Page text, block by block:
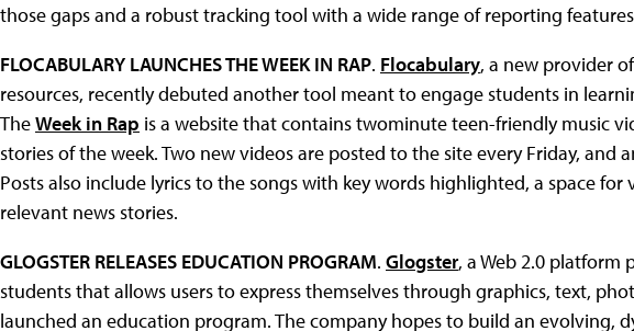
those gaps and a robust tracking tool with a wide range of reporting
FLOCABULARY LAUNCHES THE WEEK IN RAP. Flocabulary, a new provider
resources, recently debuted another tool meant to engage students in
TheWeek in Rap is a website that contains twominute teen-friendly music
stories of the week. Two new videos are posted to the site every Friday, and
Posts also include lyrics to the songs with key words highlighted, a space
relevant news stories.
GLOGSTER RELEASES EDUCATION PROGRAM. Glogster, a Web 2.0 platform
students that allows users to express themselves through graphics, text,
launched an education program. The company hopes to build an evolving,